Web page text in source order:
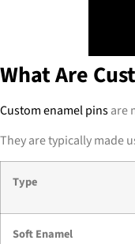
What Are
Custom enamel pinsare
They are typically made
Type
Soft Enamel